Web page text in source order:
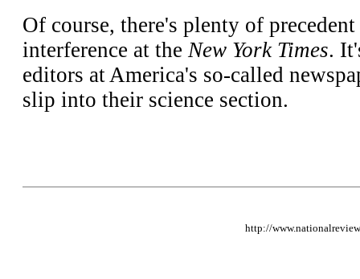
Of course, there's plenty of
interference at the New York Times.
editors at America's so-called
slip into their science section.
http://